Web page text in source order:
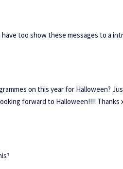
too show these messages to a
on this year for Halloween?
forward to Halloween!!!! Thanks